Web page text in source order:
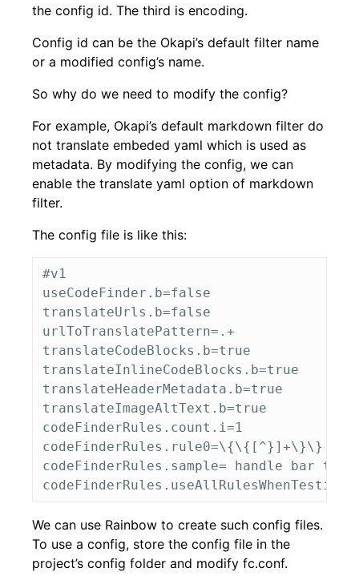
the config id. The third is encoding.
Config id can be the Okapi’s default filter name
or a modified config’s name.
So why do we need to modify the config?
For example, Okapi’s default markdown filter do
not translate embeded yaml which is used as
metadata. By modifying the config, we can
enable the translate yaml option of markdown
filter.
The config file is like this:
#v1
useCodeFinder.b=false
translateUrls.b=false
urlToTranslatePattern=.+
translateCodeBlocks.b=true
translateInlineCodeBlocks.b=true
translateHeaderMetadata.b=true
translateImageAltText.b=true
codeFinderRules.count.i=1
codeFinderRules.rule0=\{\{[^}]+\}\}
codeFinderRules.sample= handle bar test
We can use Rainbow to create such config files.
To use a config, store the config file in the
project’s config folder and modify fc.conf.